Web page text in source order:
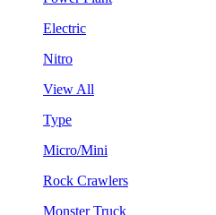
Electric
Nitro
View All
Type
Micro/Mini
Rock Crawlers
Monster Truck